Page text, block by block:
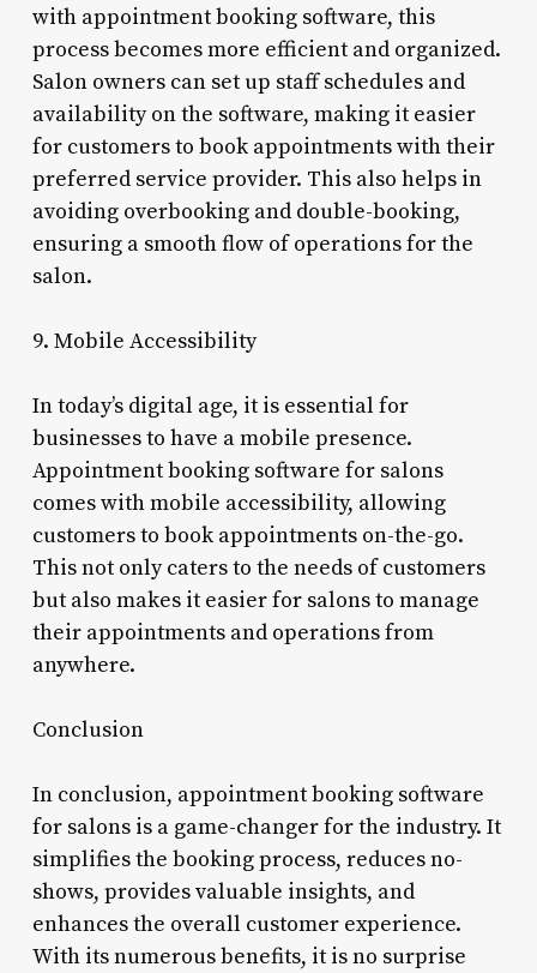
with appointment booking software, this
process becomes more efficient and organized.
Salon owners can set up staff schedules and
availability on the software, making it easier
for customers to book appointments with their
preferred service provider. This also helps in
avoiding overbooking and double-booking,
ensuring a smooth flow of operations for the
salon.
9. Mobile Accessibility
In today’s digital age, it is essential for
businesses to have a mobile presence.
Appointment booking software for salons
comes with mobile accessibility, allowing
customers to book appointments on-the-go.
This not only caters to the needs of customers
but also makes it easier for salons to manage
their appointments and operations from
anywhere.
Conclusion
In conclusion, appointment booking software
for salons is a game-changer for the industry. It
simplifies the booking process, reduces no-
shows, provides valuable insights, and
enhances the overall customer experience.
With its numerous benefits, it is no surprise